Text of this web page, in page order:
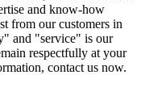
and know-how
from our customers in
and "service" is our
respectfully at your
contact us now.